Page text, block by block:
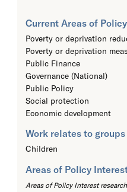
Current Areas of
Poverty or deprivation
Poverty or deprivation
Public Finance
Governance (National)
Public Policy
Social protection
Economic development
Work relates to groups
Children
Areas of Policy
Areas of Policy Interest